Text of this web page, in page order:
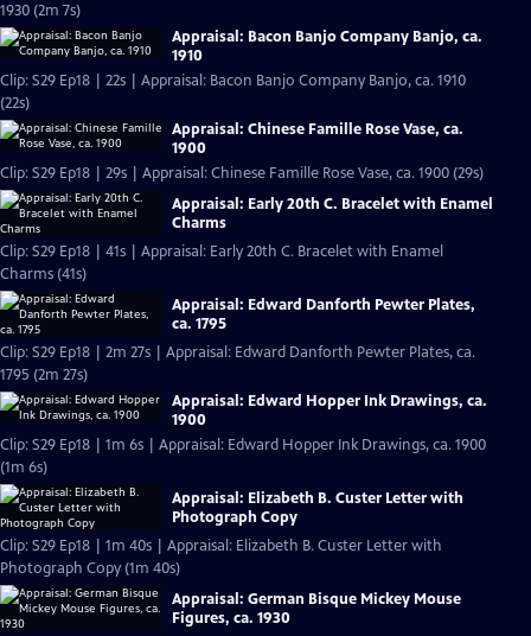
1930 (2m 7s)
Appraisal: Bacon Banjo Company Banjo, ca.
1910
Clip: S29 Ep18 | 22s | Appraisal: Bacon Banjo Company Banjo, ca. 1910
(22s)
Appraisal: Chinese Famille Rose Vase, ca.
1900
Clip: S29 Ep18 | 29s | Appraisal: Chinese Famille Rose Vase, ca. 1900 (29s)
Appraisal: Early 20th C. Bracelet with Enamel
Charms
Clip: S29 Ep18 | 41s | Appraisal: Early 20th C. Bracelet with Enamel
Charms (41s)
Appraisal: Edward Danforth Pewter Plates,
ca. 1795
Clip: S29 Ep18 | 2m 27s | Appraisal: Edward Danforth Pewter Plates, ca.
1795 (2m 27s)
Appraisal: Edward Hopper Ink Drawings, ca.
1900
Clip: S29 Ep18 | 1m 6s | Appraisal: Edward Hopper Ink Drawings, ca. 1900
(1m 6s)
Appraisal: Elizabeth B. Custer Letter with
Photograph Copy
Clip: S29 Ep18 | 1m 40s | Appraisal: Elizabeth B. Custer Letter with
Photograph Copy (1m 40s)
Appraisal: German Bisque Mickey Mouse
Figures, ca. 1930